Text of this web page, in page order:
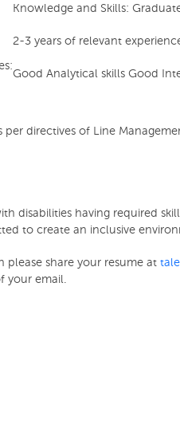
Knowledge and Skills:
2-3 years of relevant
Good Analytical skills Good
per directives of Line
disabilities having required
to create an inclusive
please share your resume at
your email.